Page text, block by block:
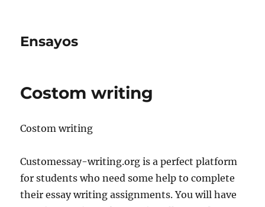
Ensayos
Costom writing
Costom writing
Customessay-writing.org is a perfect platform
for students who need some help to complete
their essay writing assignments. You will have